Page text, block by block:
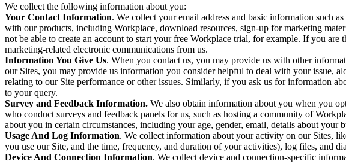
We collect the following information about you:
Your Contact Information. We collect your email address and basic information such
with our products, including Workplace, download resources, sign-up for marketing
not be able to create an account to start your free Workplace trial, for example. If you
marketing-related electronic communications from us.
Information You Give Us. When you contact us, you may provide us with other
our Sites, you may provide us information you consider helpful to deal with your issue,
relating to our Site performance or other issues. Similarly, if you ask us for information
to your query.
Survey and Feedback Information. We also obtain information about you when you
who conduct surveys and feedback panels for us, such as hosting a community of
about you in certain circumstances, including your age, gender, email, details about
Usage And Log Information. We collect information about your activity on our Sites,
you use our Site, and the time, frequency, and duration of your activities), log files, and
Device And Connection Information. We collect device and connection-specific